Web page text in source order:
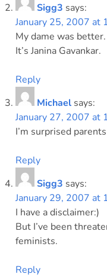
Sigg3 says:
January 25, 2007 at
My dame was better.
It’s Janina Gavankar.
Reply
Michael says:
January 27, 2007 at
I’m surprised
Reply
Sigg3 says:
January 29, 2007 at
I have a disclaimer:)
But I’ve been
feminists.
Reply